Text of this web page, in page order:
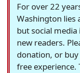
For over 22
Washington lies
but social
new readers.
donation, or
free experience.